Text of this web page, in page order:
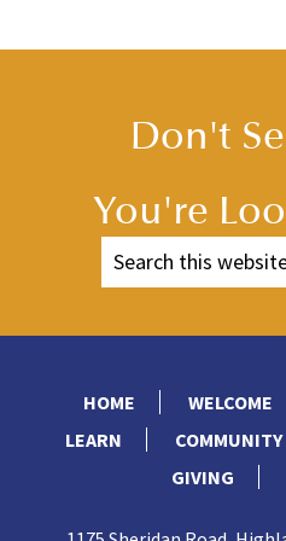
Don't
You're
HOME WELCOME
LEARN
COMMUNITY
GIVING